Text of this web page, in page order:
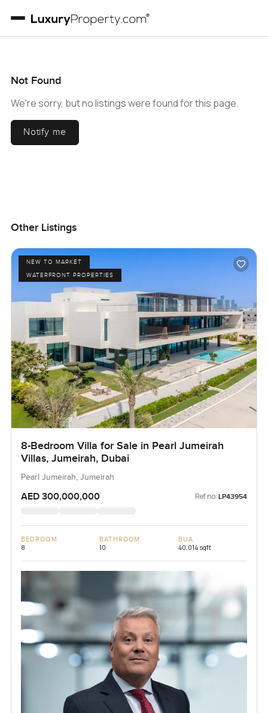
Not Found
We're sorry, but no listings were found for this page.
Notify me
Other Listings
NEW TO MARKET
WATERFRONT PROPERTIES
8-Bedroom Villa for Sale in Pearl Jumeirah
Villas, Jumeirah, Dubai
Pearl Jumeirah, Jumeirah
AED 300,000,000 Ref no: LP43954
BEDROOM
8
BATHROOM
10
BUA
40,014 sqft